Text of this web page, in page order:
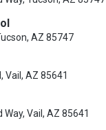
AZ 85747
Vail, AZ 85641
Vail, AZ 85641